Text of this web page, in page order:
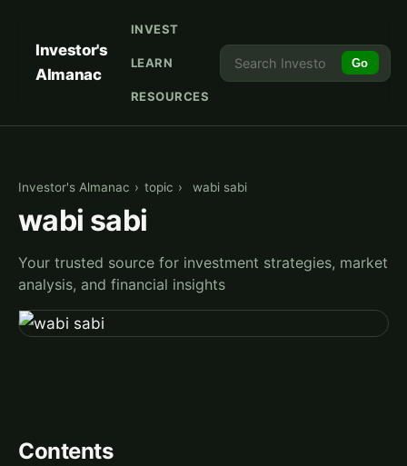
Investor's
Almanac
INVEST
LEARN
RESOURCES
Go
Investor's Almanac › topic › wabi sabi
wabi sabi
Your trusted source for investment strategies, market
analysis, and financial insights
Contents